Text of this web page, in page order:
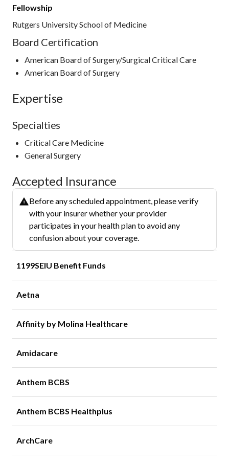
Fellowship
Rutgers University School of Medicine
Board Certification
American Board of Surgery/Surgical Critical Care
American Board of Surgery
Expertise
Specialties
Critical Care Medicine
General Surgery
Accepted Insurance
Before any scheduled appointment, please verify
with your insurer whether your provider
participates in your health plan to avoid any
confusion about your coverage.
1199SEIU Benefit Funds
Aetna
Affinity by Molina Healthcare
Amidacare
Anthem BCBS
Anthem BCBS Healthplus
ArchCare